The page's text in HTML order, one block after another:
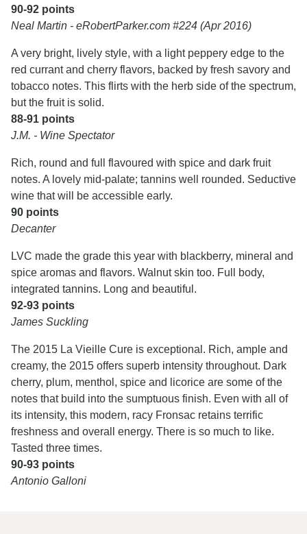
90-92 points
Neal Martin - eRobertParker.com #224 (Apr 2016)
A very bright, lively style, with a light peppery edge to the
red currant and cherry flavors, backed by fresh savory and
tobacco notes. This flirts with the herb side of the spectrum,
but the fruit is solid.
88-91 points
J.M. - Wine Spectator
Rich, round and full flavoured with spice and dark fruit
notes. A lovely mid-palate; tannins well rounded. Seductive
wine that will be accessible early.
90 points
Decanter
LVC made the grade this year with blackberry, mineral and
spice aromas and flavors. Walnut skin too. Full body,
integrated tannins. Long and beautiful.
92-93 points
James Suckling
The 2015 La Vieille Cure is exceptional. Rich, ample and
creamy, the 2015 offers superb intensity throughout. Dark
cherry, plum, menthol, spice and licorice are some of the
notes that build into the sumptuous finish. Even with all of
its intensity, this modern, racy Fronsac retains terrific
freshness and overall energy. There is so much to like.
Tasted three times.
90-93 points
Antonio Galloni